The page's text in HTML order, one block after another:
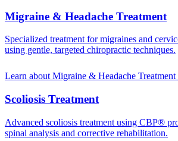
Migraine & Headache Treatment
Specialized treatment for migraines and
using gentle, targeted chiropractic techniques.
Learn about Migraine & Headache Treatment
Scoliosis Treatment
Advanced scoliosis treatment using CBP®
spinal analysis and corrective rehabilitation.